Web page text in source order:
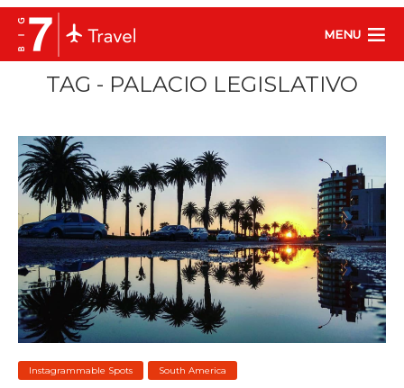
MENU
TAG - PALACIO LEGISLATIVO
Instagrammable Spots South America